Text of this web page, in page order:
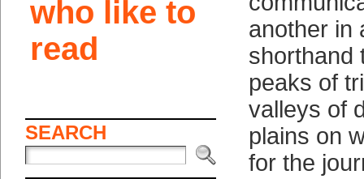
who like to
read
SEARCH
another in
shorthand
peaks of
valleys of
plains on
for the